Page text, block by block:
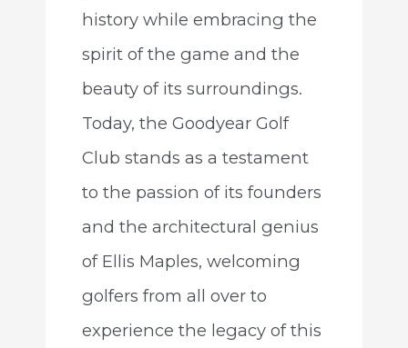
history while embracing the
spirit of the game and the
beauty of its surroundings.
Today, the Goodyear Golf
Club stands as a testament
to the passion of its founders
and the architectural genius
of Ellis Maples, welcoming
golfers from all over to
experience the legacy of this